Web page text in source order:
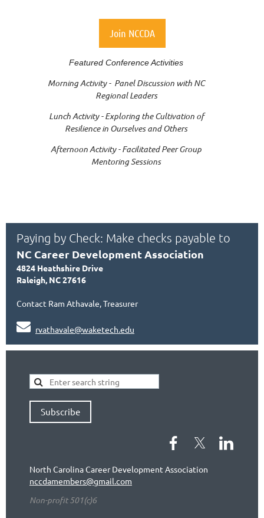
Join NCCDA
Featured Conference Activities
Morning Activity - Panel Discussion with NC
Regional Leaders
Lunch Activity - Exploring the Cultivation of
Resilience in Ourselves and Others
Afternoon Activity - Facilitated Peer Group
Mentoring Sessions
Paying by Check: Make checks payable to
NC Career Development Association
4824 Heathshire Drive
Raleigh, NC 27616
Contact Ram Athavale, Treasurer
 rvathavale@waketech.edu
Subscribe
North Carolina Career Development Association
nccdamembers@gmail.com
Non-profit 501(c)6